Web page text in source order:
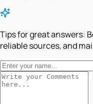
Tips for great answers:
reliable sources, and